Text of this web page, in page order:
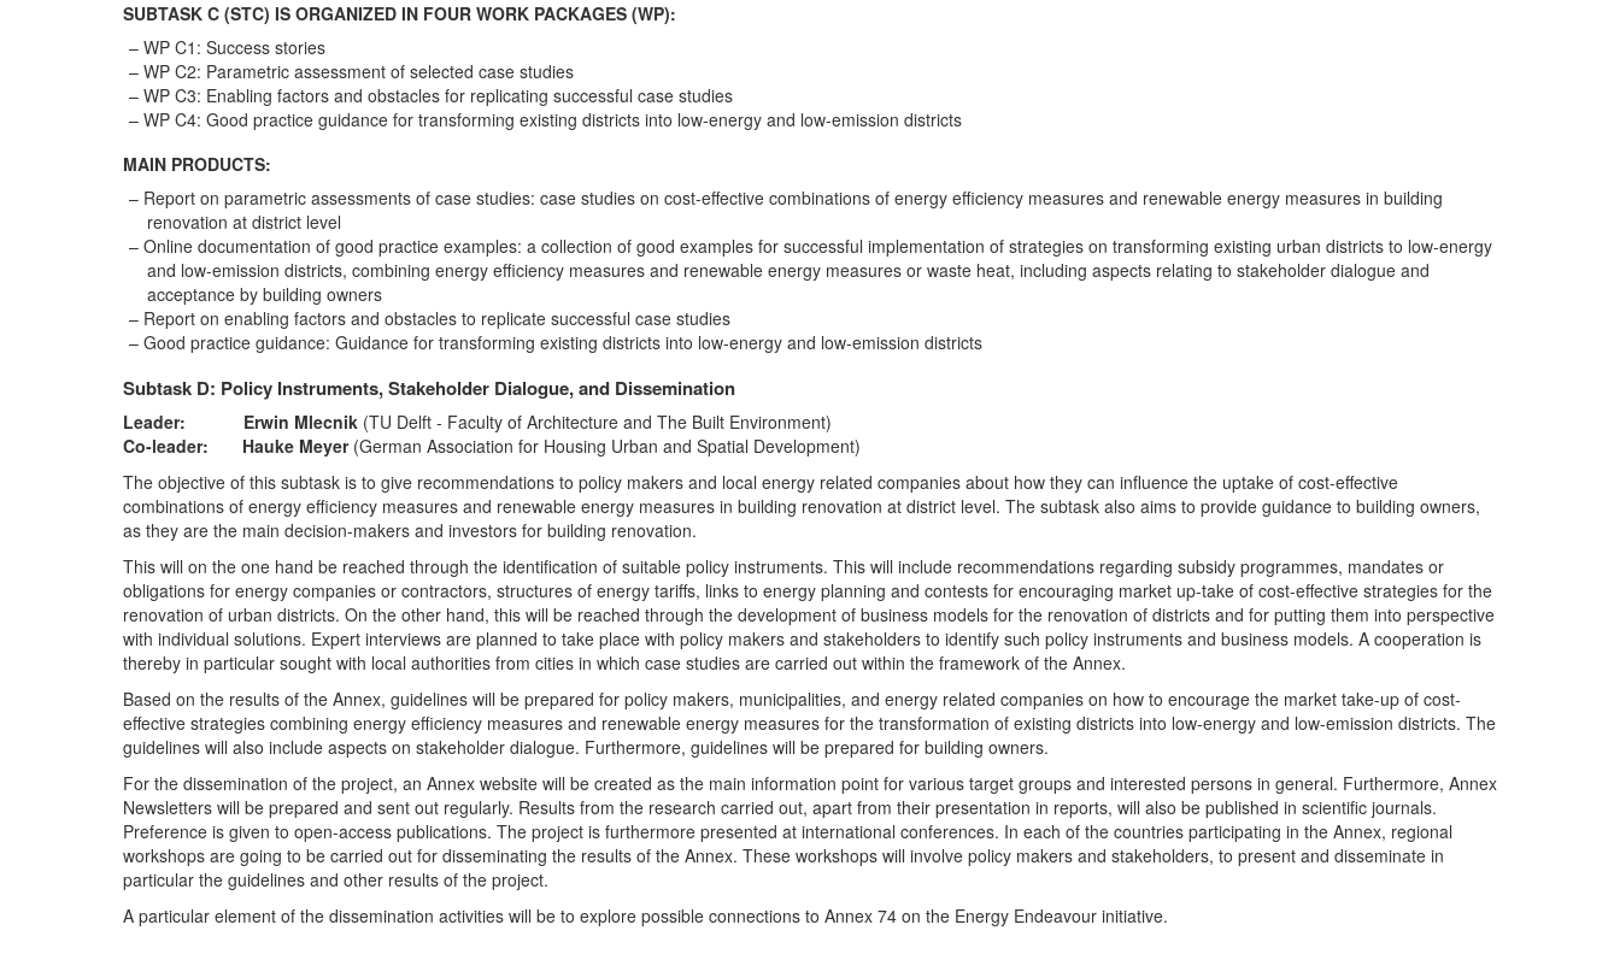
SUBTASK C (STC) IS ORGANIZED IN FOUR WORK PACKAGES (WP):
WP C1: Success stories
WP C2: Parametric assessment of selected case studies
WP C3: Enabling factors and obstacles for replicating successful case studies
WP C4: Good practice guidance for transforming existing districts into low-energy and low-emission districts
MAIN PRODUCTS:
Report on parametric assessments of case studies: case studies on cost-effective combinations of energy efficiency measures and renewable energy measures in building
renovation at district level
Online documentation of good practice examples: a collection of good examples for successful implementation of strategies on transforming existing urban districts to low-energy
and low-emission districts, combining energy efficiency measures and renewable energy measures or waste heat, including aspects relating to stakeholder dialogue and
acceptance by building owners
Report on enabling factors and obstacles to replicate successful case studies
Good practice guidance: Guidance for transforming existing districts into low-energy and low-emission districts
Subtask D: Policy Instruments, Stakeholder Dialogue, and Dissemination
Leader: Erwin Mlecnik (TU Delft - Faculty of Architecture and The Built Environment)
Co-leader: Hauke Meyer(German Association for Housing Urban and Spatial Development)
The objective of this subtask is to give recommendations to policy makers and local energy related companies about how they can influence the uptake of cost-effective
combinations of energy efficiency measures and renewable energy measures in building renovation at district level. The subtask also aims to provide guidance to building owners,
as they are the main decision-makers and investors for building renovation.
This will on the one hand be reached through the identification of suitable policy instruments. This will include recommendations regarding subsidy programmes, mandates or
obligations for energy companies or contractors, structures of energy tariffs, links to energy planning and contests for encouraging market up-take of cost-effective strategies for the
renovation of urban districts. On the other hand, this will be reached through the development of business models for the renovation of districts and for putting them into perspective
with individual solutions. Expert interviews are planned to take place with policy makers and stakeholders to identify such policy instruments and business models. A cooperation is
thereby in particular sought with local authorities from cities in which case studies are carried out within the framework of the Annex.
Based on the results of the Annex, guidelines will be prepared for policy makers, municipalities, and energy related companies on how to encourage the market take-up of cost-
effective strategies combining energy efficiency measures and renewable energy measures for the transformation of existing districts into low-energy and low-emission districts. The
guidelines will also include aspects on stakeholder dialogue. Furthermore, guidelines will be prepared for building owners.
For the dissemination of the project, an Annex website will be created as the main information point for various target groups and interested persons in general. Furthermore, Annex
Newsletters will be prepared and sent out regularly. Results from the research carried out, apart from their presentation in reports, will also be published in scientific journals.
Preference is given to open-access publications. The project is furthermore presented at international conferences. In each of the countries participating in the Annex, regional
workshops are going to be carried out for disseminating the results of the Annex. These workshops will involve policy makers and stakeholders, to present and disseminate in
particular the guidelines and other results of the project.
A particular element of the dissemination activities will be to explore possible connections to Annex 74 on the Energy Endeavour initiative.